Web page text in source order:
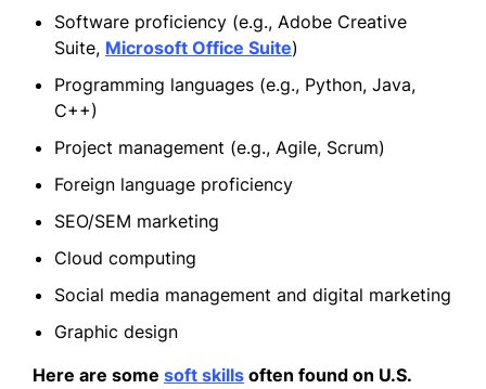
Software proficiency (e.g., Adobe Creative
Suite, Microsoft Office Suite)
Programming languages (e.g., Python, Java,
C++)
Project management (e.g., Agile, Scrum)
Foreign language proficiency
SEO/SEM marketing
Cloud computing
Social media management and digital marketing
Graphic design
Here are some soft skills often found on U.S.